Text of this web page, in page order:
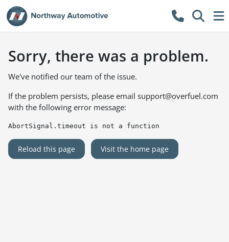
Sorry, there was a problem.
We've notified our team of the issue.
If the problem persists, please email support@overfuel.com
with the following error message:
AbortSignal.timeout is not a function
Reload this page Visit the home page